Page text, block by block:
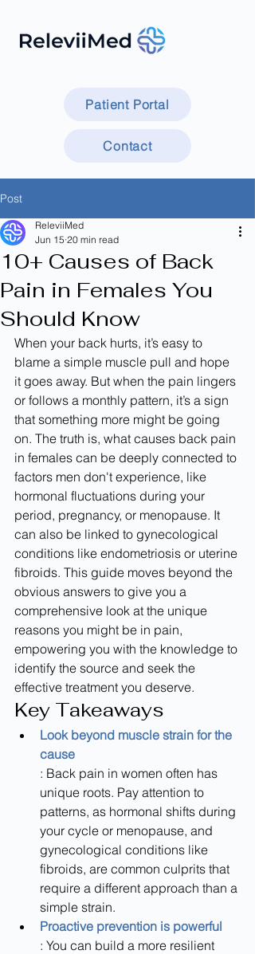
Patient Portal
Contact
Post
10+ Causes of Back
Pain in Females You
Should Know
ReleviiMed
Jun 15 20 min read
When your back hurts, it’s easy to
blame a simple muscle pull and hope
it goes away. But when the pain lingers
or follows a monthly pattern, it’s a sign
that something more might be going
on. The truth is, what causes back pain
in females can be deeply connected to
factors men don't experience, like
hormonal fluctuations during your
period, pregnancy, or menopause. It
can also be linked to gynecological
conditions like endometriosis or uterine
fibroids. This guide moves beyond the
obvious answers to give you a
comprehensive look at the unique
reasons you might be in pain,
empowering you with the knowledge to
identify the source and seek the
effective treatment you deserve.
Key Takeaways
Look beyond muscle strain for the
cause
: Back pain in women often has
unique roots. Pay attention to
patterns, as hormonal shifts during
your cycle or menopause, and
gynecological conditions like
fibroids, are common culprits that
require a different approach than a
simple strain.
Proactive prevention is powerful
: You can build a more resilient